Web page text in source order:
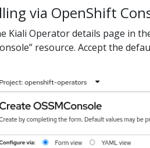
via OpenShift
Kiali Operator details page in
resource. Accept the